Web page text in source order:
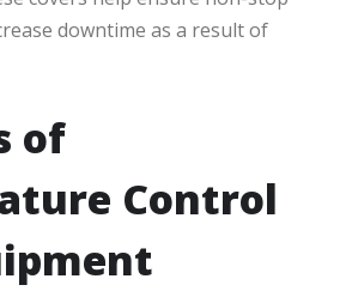
downtime as a result of
of
Control